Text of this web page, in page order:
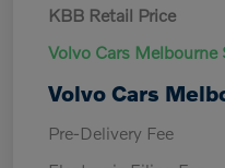
KBB Retail Price
Volvo Cars Melbourne
Volvo Cars
Pre-Delivery Fee